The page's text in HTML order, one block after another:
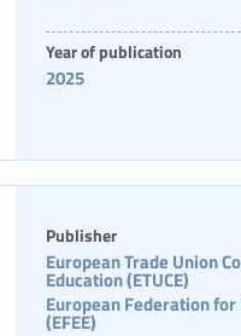
Year of publication
2025
Publisher
European Trade Union
Education (ETUCE)
European Federation
(EFEE)